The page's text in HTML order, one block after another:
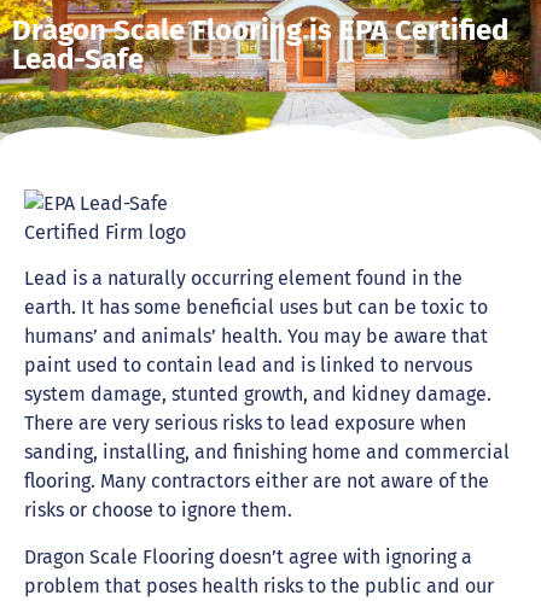
Dragon Scale Flooring is EPA Certified
Lead-Safe
Lead is a naturally occurring element found in the
earth. It has some beneficial uses but can be toxic to
humans’ and animals’ health. You may be aware that
paint used to contain lead and is linked to nervous
system damage, stunted growth, and kidney damage.
There are very serious risks to lead exposure when
sanding, installing, and finishing home and commercial
flooring. Many contractors either are not aware of the
risks or choose to ignore them.
Dragon Scale Flooring doesn’t agree with ignoring a
problem that poses health risks to the public and our